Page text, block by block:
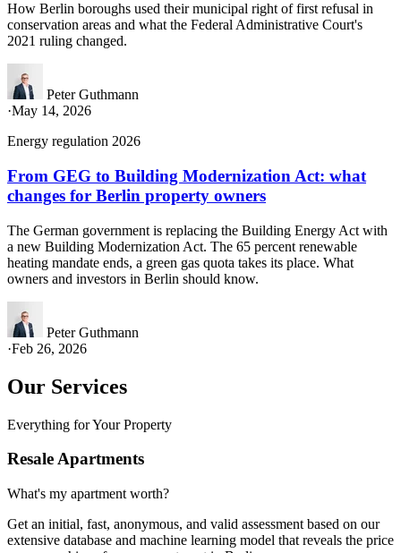
How Berlin boroughs used their municipal right of first refusal in
conservation areas and what the Federal Administrative Court's
2021 ruling changed.
Peter Guthmann
·May 14, 2026
Energy regulation 2026
From GEG to Building Modernization Act: what
changes for Berlin property owners
The German government is replacing the Building Energy Act with
a new Building Modernization Act. The 65 percent renewable
heating mandate ends, a green gas quota takes its place. What
owners and investors in Berlin should know.
Peter Guthmann
·Feb 26, 2026
Our Services
Everything for Your Property
Resale Apartments
What's my apartment worth?
Get an initial, fast, anonymous, and valid assessment based on our
extensive database and machine learning model that reveals the price